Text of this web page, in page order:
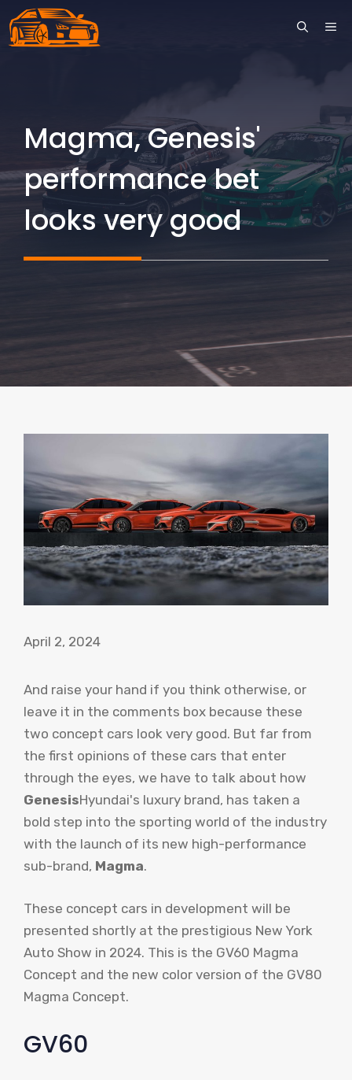
Skip
to
Magma, Genesis'
performance bet
looks very good
April 2, 2024
And raise your hand if you think otherwise, or
leave it in the comments box because these
two concept cars look very good. But far from
the first opinions of these cars that enter
through the eyes, we have to talk about how
GenesisHyundai's luxury brand, has taken a
bold step into the sporting world of the industry
with the launch of its new high-performance
sub-brand, Magma.
These concept cars in development will be
presented shortly at the prestigious New York
Auto Show in 2024. This is the GV60 Magma
Concept and the new color version of the GV80
Magma Concept.
GV60